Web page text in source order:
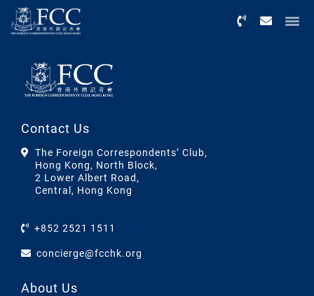
Contact Us
The Foreign Correspondents’ Club,
Hong Kong, North Block,
2 Lower Albert Road,
Central, Hong Kong
+852 2521 1511
concierge@fcchk.org
About Us